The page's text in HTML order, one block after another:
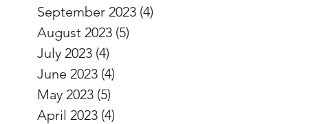
September 2023 (4)
August 2023 (5)
July 2023 (4)
June 2023 (4)
May 2023 (5)
April 2023 (4)